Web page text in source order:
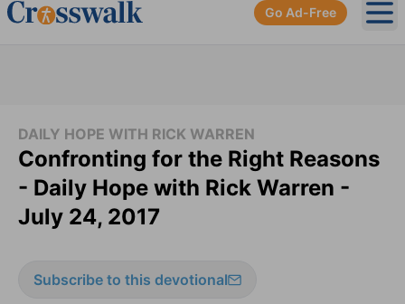
Go Ad-Free
DAILY HOPE WITH RICK WARREN
Confronting for the Right Reasons
- Daily Hope with Rick Warren -
July 24, 2017
Subscribe to this devotional